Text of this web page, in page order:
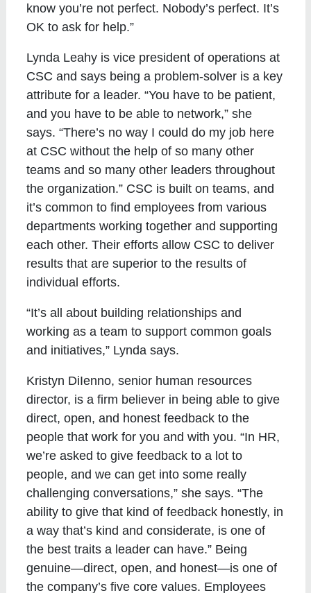
know you’re not perfect. Nobody’s perfect. It’s
OK to ask for help.”
Lynda Leahy is vice president of operations at
CSC and says being a problem-solver is a key
attribute for a leader. “You have to be patient,
and you have to be able to network,” she
says. “There’s no way I could do my job here
at CSC without the help of so many other
teams and so many other leaders throughout
the organization.” CSC is built on teams, and
it’s common to find employees from various
departments working together and supporting
each other. Their efforts allow CSC to deliver
results that are superior to the results of
individual efforts.
“It’s all about building relationships and
working as a team to support common goals
and initiatives,” Lynda says.
Kristyn DiIenno, senior human resources
director, is a firm believer in being able to give
direct, open, and honest feedback to the
people that work for you and with you. “In HR,
we’re asked to give feedback to a lot to
people, and we can get into some really
challenging conversations,” she says. “The
ability to give that kind of feedback honestly, in
a way that’s kind and considerate, is one of
the best traits a leader can have.” Being
genuine—direct, open, and honest—is one of
the company’s five core values. Employees